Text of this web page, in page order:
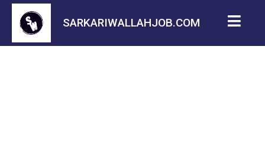
SARKARIWALLAHJOB.COM